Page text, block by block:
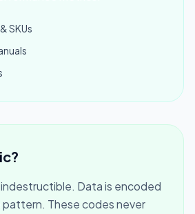
SKUs
Data is encoded
These codes never